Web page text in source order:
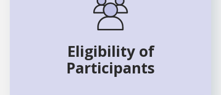
Eligibility of
Participants